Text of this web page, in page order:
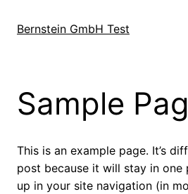
zumBernstein GmbH Test
Sample
This is an example page. It’s
post because it will stay in one
up in your site navigation (in